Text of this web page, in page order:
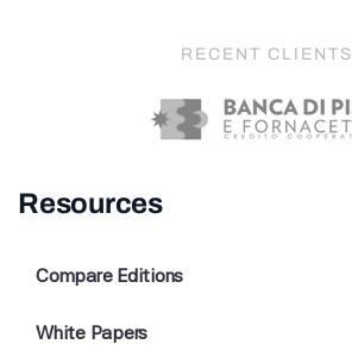
RECENT CLIENTS
Resources
Compare Editions
White Papers